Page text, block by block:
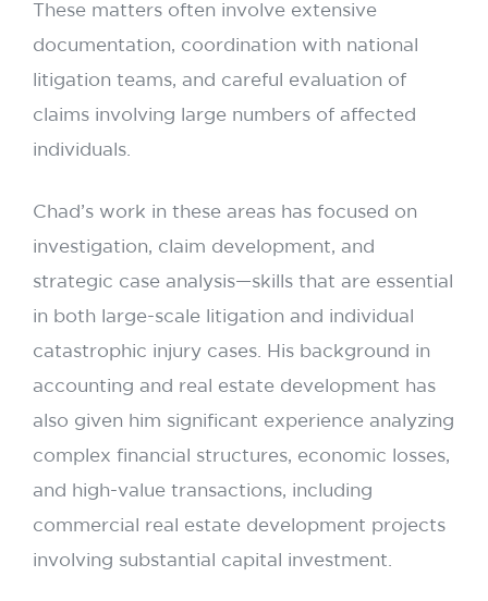
These matters often involve extensive
documentation, coordination with national
litigation teams, and careful evaluation of
claims involving large numbers of affected
individuals.
Chad’s work in these areas has focused on
investigation, claim development, and
strategic case analysis—skills that are essential
in both large-scale litigation and individual
catastrophic injury cases. His background in
accounting and real estate development has
also given him significant experience analyzing
complex financial structures, economic losses,
and high-value transactions, including
commercial real estate development projects
involving substantial capital investment.